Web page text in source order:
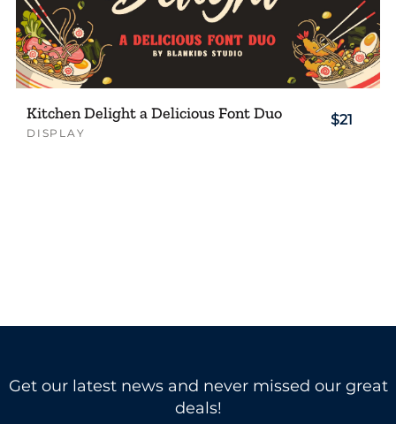
Kitchen Delight a Delicious Font Duo
DISPLAY
$21
Get our latest news and never missed our great
deals!